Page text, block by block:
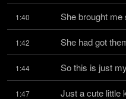
1:40 She brought
1:42 She had got
1:44 So this is just
1:47 Just a cute little